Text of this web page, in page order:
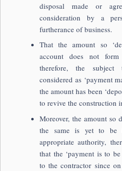
disposal made or
consideration by a
furtherance of business.
That the amount so
account does not
therefore, the subject
considered as ‘payment
the amount has been
to revive the construction
Moreover, the amount so
the same is yet to be
appropriate authority,
that the ‘payment is to
to the contractor since